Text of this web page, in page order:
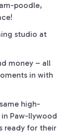
poodle,
studio at
money – all
in with
high-
in Paw-llywood
ready for their